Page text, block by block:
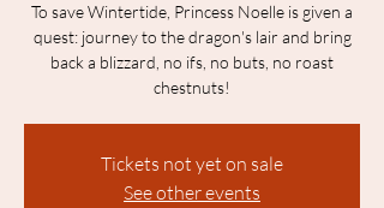
To save Wintertide, Princess Noelle is given a
quest: journey to the dragon's lair and bring
back a blizzard, no ifs, no buts, no roast
chestnuts!
Tickets not yet on sale
See other events